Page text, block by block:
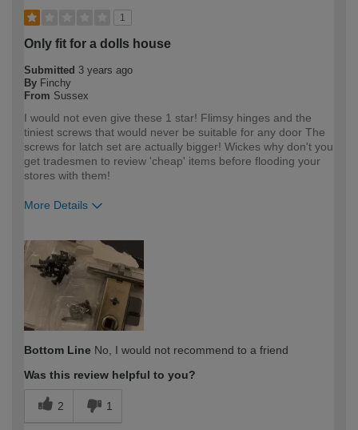
1
Only fit for a dolls house
Submitted 3 years ago
By Finchy
From Sussex
I would not even give these 1 star! Flimsy hinges and the
tiniest screws that would never be suitable for any door The
screws for latch set are actually bigger! Wickes why don't you
get tradesmen to review 'cheap' items before flooding your
stores with them!
More Details
expertise?
Bottom Line No, I would not recommend to a friend
Was this review helpful to you?
2 1